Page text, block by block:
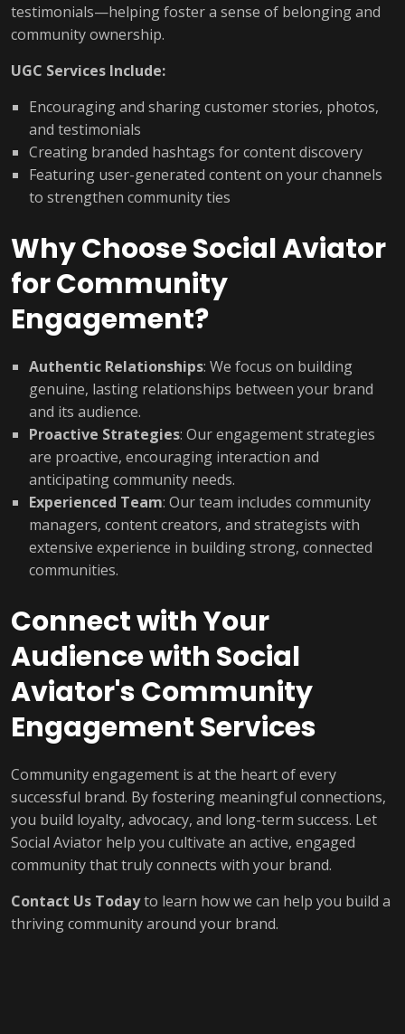
testimonials—helping foster a sense of belonging and
community ownership.
UGC Services Include:
Encouraging and sharing customer stories, photos,
and testimonials
Creating branded hashtags for content discovery
Featuring user-generated content on your channels
to strengthen community ties
Why Choose Social Aviator
for Community
Engagement?
Authentic Relationships: We focus on building
genuine, lasting relationships between your brand
and its audience.
Proactive Strategies: Our engagement strategies
are proactive, encouraging interaction and
anticipating community needs.
Experienced Team: Our team includes community
managers, content creators, and strategists with
extensive experience in building strong, connected
communities.
Connect with Your
Audience with Social
Aviator's Community
Engagement Services
Community engagement is at the heart of every
successful brand. By fostering meaningful connections,
you build loyalty, advocacy, and long-term success. Let
Social Aviator help you cultivate an active, engaged
community that truly connects with your brand.
Contact Us Todayto learn how we can help you build a
thriving community around your brand.